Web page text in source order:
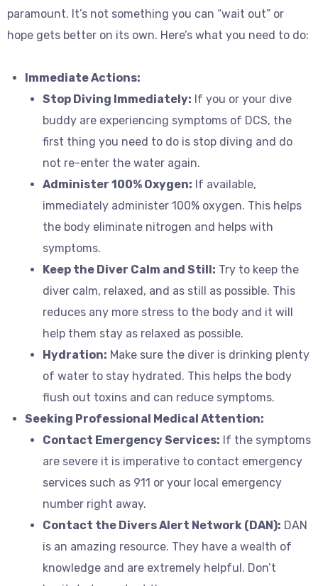
paramount. It’s not something you can “wait out” or
hope gets better on its own. Here’s what you need to do:
Immediate Actions:
Stop Diving Immediately: If you or your dive
buddy are experiencing symptoms of DCS, the
first thing you need to do is stop diving and do
not re-enter the water again.
Administer 100% Oxygen: If available,
immediately administer 100% oxygen. This helps
the body eliminate nitrogen and helps with
symptoms.
Keep the Diver Calm and Still: Try to keep the
diver calm, relaxed, and as still as possible. This
reduces any more stress to the body and it will
help them stay as relaxed as possible.
Hydration: Make sure the diver is drinking plenty
of water to stay hydrated. This helps the body
flush out toxins and can reduce symptoms.
Seeking Professional Medical Attention:
Contact Emergency Services: If the symptoms
are severe it is imperative to contact emergency
services such as 911 or your local emergency
number right away.
Contact the Divers Alert Network (DAN): DAN
is an amazing resource. They have a wealth of
knowledge and are extremely helpful. Don’t